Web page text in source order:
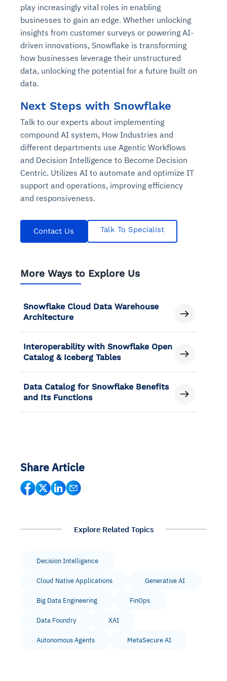
play increasingly vital roles in enabling
businesses to gain an edge. Whether unlocking
insights from customer surveys or powering AI-
driven innovations, Snowflake is transforming
how businesses leverage their unstructured
data, unlocking the potential for a future built on
data.
Next Steps with Snowflake
Talk to our experts about implementing
compound AI system, How Industries and
different departments use Agentic Workflows
and Decision Intelligence to Become Decision
Centric. Utilizes AI to automate and optimize IT
support and operations, improving efficiency
and responsiveness.
Contact Us Talk To Specialist
More Ways to Explore Us
Snowflake Cloud Data Warehouse
Architecture
Interoperability with Snowflake Open
Catalog & Iceberg Tables
Data Catalog for Snowflake Benefits
and Its Functions
Share Article
Explore Related Topics
Decision Intelligence
Cloud Native Applications Generative AI
Big Data Engineering FinOps
Data Foundry XAI
Autonomous Agents MetaSecure AI